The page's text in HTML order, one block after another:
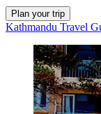
Plan your trip
Kathmandu Travel